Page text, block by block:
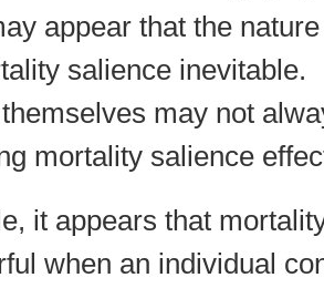
appear that the
salience inevitable.
may not
mortality salience
it appears that
when an individual